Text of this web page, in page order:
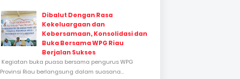
Dibalut Dengan Rasa
Kekeluargaan dan
Kebersamaan, Konsolidasi dan
Buka Bersama WPG Riau
Berjalan Sukses
Kegiatan buka puasa bersama pengurus WPG
Provinsi Riau berlangsung dalam suasana...